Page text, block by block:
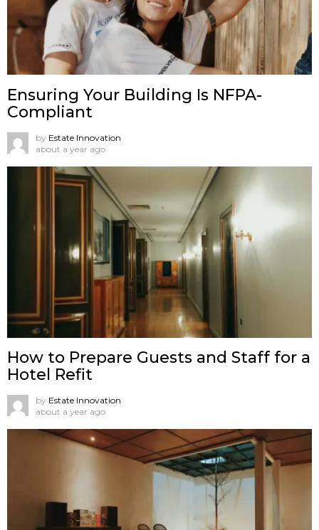
Ensuring Your Building Is NFPA-
Compliant
by Estate Innovation
about a year ago
How to Prepare Guests and Staff for a
Hotel Refit
by Estate Innovation
about a year ago